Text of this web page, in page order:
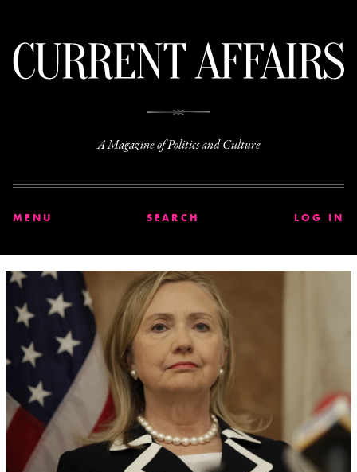
A Magazine of Politics and Culture
MENU SEARCH LOG IN